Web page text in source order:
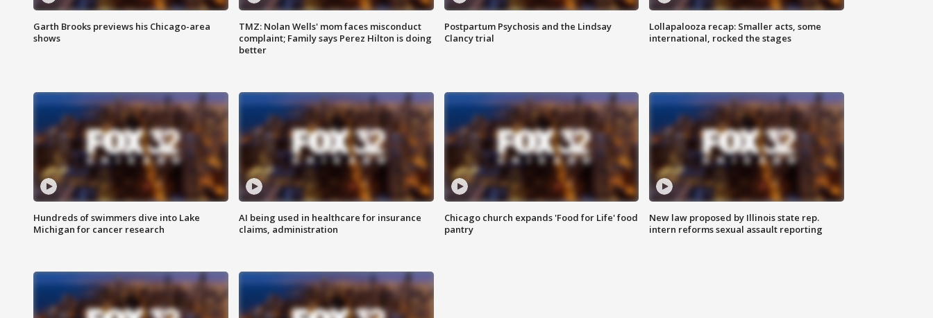
Garth Brooks previews his Chicago-area
shows
TMZ: Nolan Wells' mom faces misconduct
complaint; Family says Perez Hilton is doing
better
Postpartum Psychosis and the Lindsay
Clancy trial
Lollapalooza recap: Smaller acts, some
international, rocked the stages
Hundreds of swimmers dive into Lake
Michigan for cancer research
AI being used in healthcare for insurance
claims, administration
Chicago church expands 'Food for Life' food
pantry
New law proposed by Illinois state rep.
intern reforms sexual assault reporting